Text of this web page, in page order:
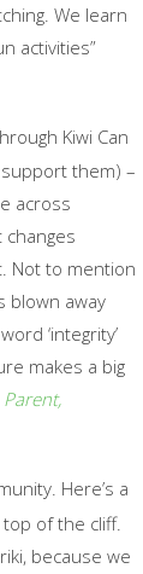
We learn
activities”
Kiwi Can
them) –
across
changes
Not to mention
blown away
‘integrity’
makes a big
Parent,
Here’s a
of the cliff.
because we